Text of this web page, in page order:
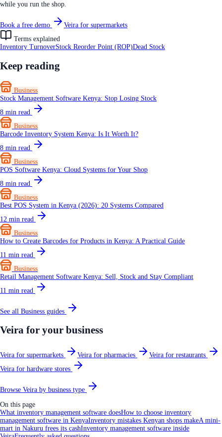
while you run the shop.
Book a free demo
Veira for supermarkets
Terms explained
Inventory TurnoverStock Reorder Point (ROP)Dead Stock
Keep reading
Business
Stock Management Software Kenya: Stop Losing Stock
8 min read
Business
Barcode Inventory System Kenya: Is It Worth It?
8 min read
Business
POS Software Kenya: Cloud Systems for Your Shop
8 min read
Business
Best POS System in Kenya (2026): 20 Systems Compared
12 min read
Business
How to Create Barcodes for Products in Kenya: A Practical Guide
11 min read
Business
Retail Management Software Kenya: Sell, Stock and Stay Compliant
11 min read
See all Business guides
Veira for your business
Veira for supermarkets Veira for pharmacies
Veira for restaurants
Veira for hardware stores
Browse Veira by business type
On this page
What inventory management software doesHow to choose inventory
management software in KenyaInventory mistakes Kenyan shops makeA mini-
mart in Nakuru frees its cashInventory management software inside